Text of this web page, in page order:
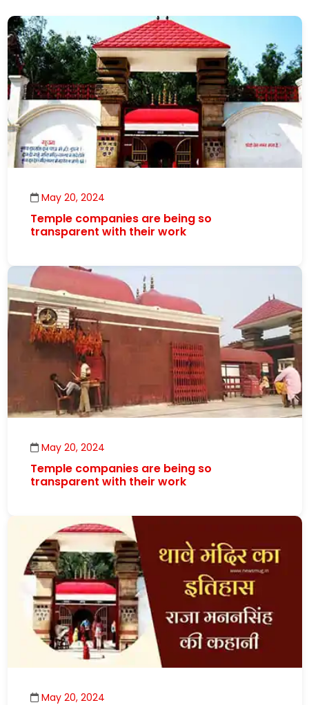
May 20, 2024
Temple companies are being so
transparent with their work
May 20, 2024
Temple companies are being so
transparent with their work
May 20, 2024